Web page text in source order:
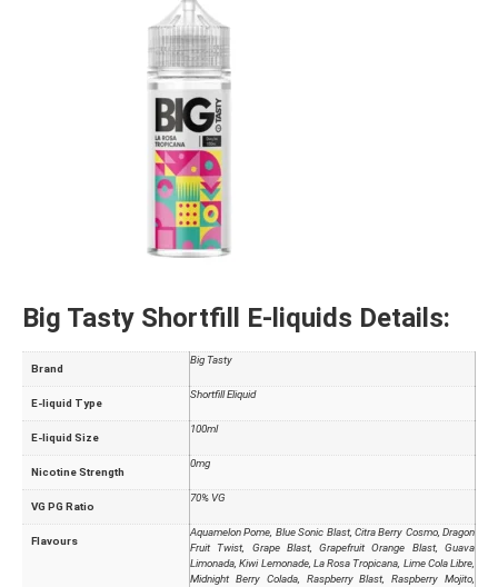
Big Tasty Shortfill E-liquids Details:
Brand
Big Tasty
E-liquid Type
Shortfill Eliquid
E-liquid Size
100ml
Nicotine Strength
0mg
VG PG Ratio
70% VG
Flavours
Aquamelon Pome, Blue Sonic Blast, Citra Berry Cosmo, Dragon
Fruit Twist, Grape Blast, Grapefruit Orange Blast, Guava
Limonada, Kiwi Lemonade, La Rosa Tropicana, Lime Cola Libre,
Midnight Berry Colada, Raspberry Blast, Raspberry Mojito,